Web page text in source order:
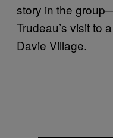
story in the
Trudeau’s visit to
Davie Village.